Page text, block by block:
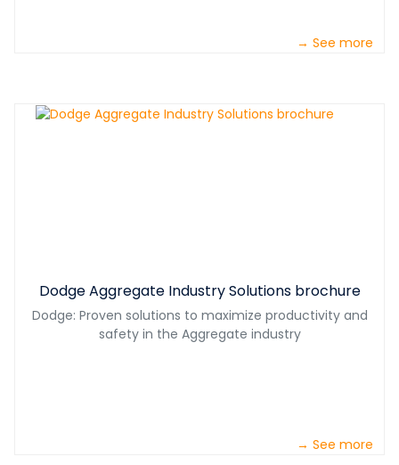
→ See more
Dodge Aggregate Industry Solutions brochure
Dodge: Proven solutions to maximize productivity and
safety in the Aggregate industry
→ See more